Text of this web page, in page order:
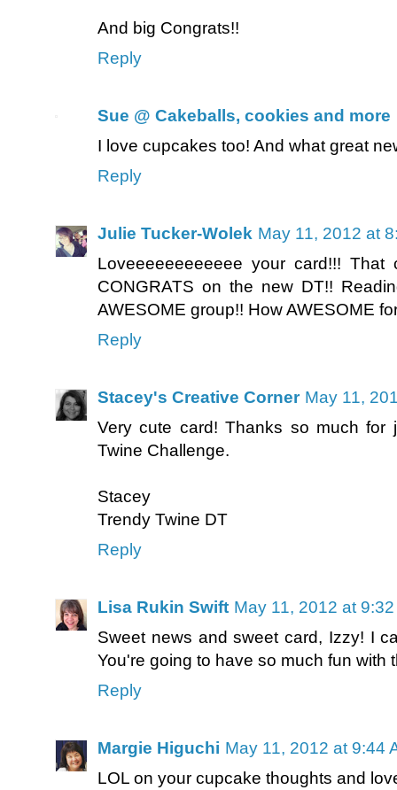
And big Congrats!!
Reply
Sue @ Cakeballs, cookies and more
I love cupcakes too! And what great
Reply
Julie Tucker-Wolek May 11, 2012 at
Loveeeeeeeeeeee your card!!!
CONGRATS on the new DT!!
AWESOME group!! How AWESOME
Reply
Stacey's Creative Corner May 11,
Very cute card! Thanks so much for
Twine Challenge.
Stacey
Trendy Twine DT
Reply
Lisa Rukin Swift May 11, 2012 at
Sweet news and sweet card, Izzy! I
You're going to have so much fun with
Reply
Margie Higuchi May 11, 2012 at 9:44
LOL on your cupcake thoughts and